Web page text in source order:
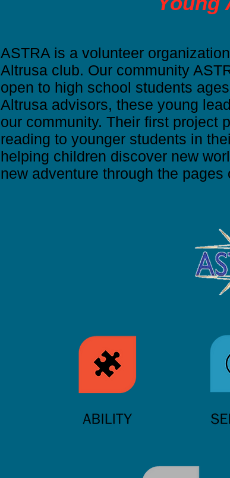
ASTRA is a volunteer
Altrusa club. Our community
open to high school students
Altrusa advisors, these young
our community. Their first project
reading to younger students in
helping children discover new
new adventure through the pages